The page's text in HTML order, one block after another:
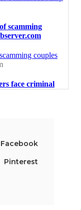
Facebook
Pinterest